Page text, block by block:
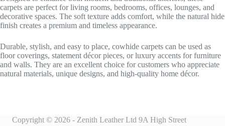
carpets are perfect for living rooms, bedrooms, offices, lounges, and
decorative spaces. The soft texture adds comfort, while the natural hide
finish creates a premium and timeless appearance.
Durable, stylish, and easy to place, cowhide carpets can be used as
floor coverings, statement décor pieces, or luxury accents for furniture
and walls. They are an excellent choice for customers who appreciate
natural materials, unique designs, and high-quality home décor.
Copyright © 2026 - Zenith Leather Ltd 9A High Street